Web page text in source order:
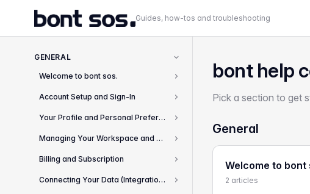
Guides, how-tos and troubleshooting
GENERAL
Welcome to bont sos.
2
Account Setup and Sign-In
8
Your Profile and Personal Preferences
4
Managing Your Workspace and Team
2
Billing and Subscription
3
Connecting Your Data (Integrations)
8
bont help
Pick a section to get
General
Welcome to bont
2 articles